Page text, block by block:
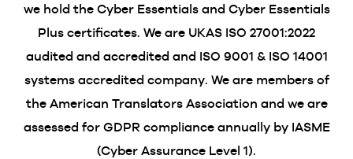
we hold the Cyber Essentials and Cyber Essentials
Plus certificates. We are UKAS ISO 27001:2022
audited and accredited and ISO 9001 & ISO 14001
systems accredited company. We are members of
the American Translators Association and we are
assessed for GDPR compliance annually by IASME
(Cyber Assurance Level 1).